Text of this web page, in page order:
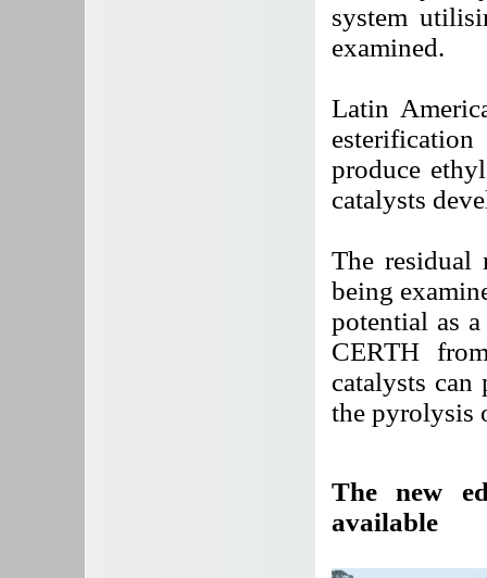
system
examined.
Latin
produce
catalysts
The residual
being
potential as
CERTH
catalysts
the pyrolysis
The new
available